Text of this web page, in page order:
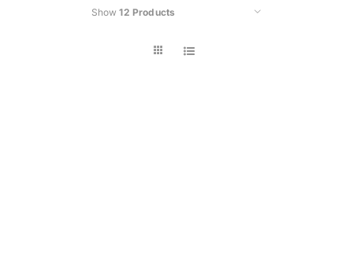
Show12 Products